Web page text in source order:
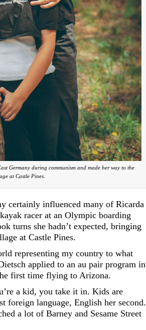
Germany during communism and made her way to the
at Castle Pines.
certainly influenced many of Ricarda
racer at an Olympic boarding
turns she hadn’t expected, bringing
at Castle Pines.
representing my country to what
applied to an au pair program in
first time flying to Arizona.
a kid, you take it in. Kids are
foreign language, English her second.
a lot of Barney and Sesame Street